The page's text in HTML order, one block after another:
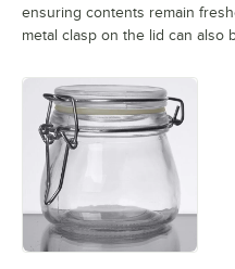
ensuring contents remain
metal clasp on the lid can also